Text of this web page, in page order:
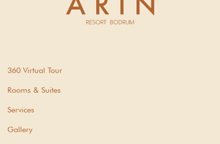
360 Virtual Tour
Rooms & Suites
Services
Gallery